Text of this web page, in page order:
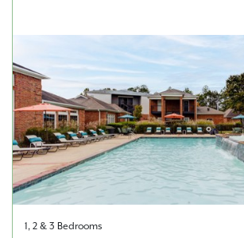
1, 2 & 3 Bedrooms